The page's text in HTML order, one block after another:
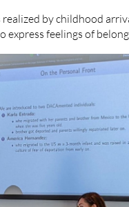
by childhood
express feelings of